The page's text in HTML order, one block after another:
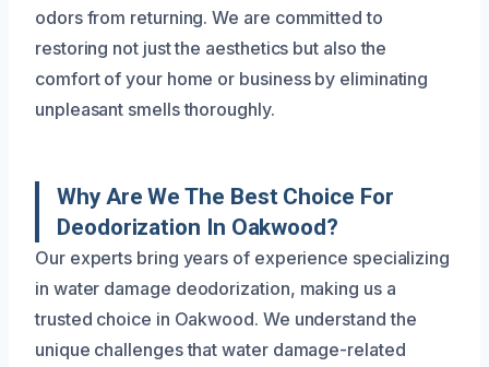
odors from returning. We are committed to
restoring not just the aesthetics but also the
comfort of your home or business by eliminating
unpleasant smells thoroughly.
Why Are We The Best Choice For
Deodorization In Oakwood?
Our experts bring years of experience specializing
in water damage deodorization, making us a
trusted choice in Oakwood. We understand the
unique challenges that water damage-related